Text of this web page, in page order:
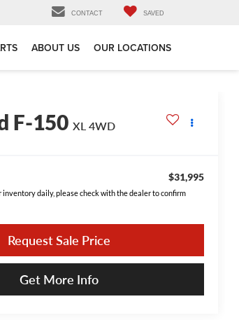
CONTACT SAVED
ABOUT US OUR LOCATIONS
F-150 XL 4WD
$31,995
inventory daily, please check with the dealer to confirm
Request Sale Price
Get More Info